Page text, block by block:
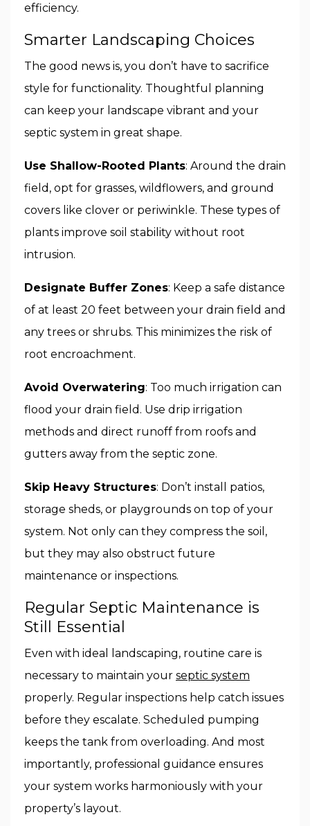
efficiency.
Smarter Landscaping Choices
The good news is, you don’t have to sacrifice
style for functionality. Thoughtful planning
can keep your landscape vibrant and your
septic system in great shape.
Use Shallow-Rooted Plants: Around the drain
field, opt for grasses, wildflowers, and ground
covers like clover or periwinkle. These types of
plants improve soil stability without root
intrusion.
Designate Buffer Zones: Keep a safe distance
of at least 20 feet between your drain field and
any trees or shrubs. This minimizes the risk of
root encroachment.
Avoid Overwatering: Too much irrigation can
flood your drain field. Use drip irrigation
methods and direct runoff from roofs and
gutters away from the septic zone.
Skip Heavy Structures: Don’t install patios,
storage sheds, or playgrounds on top of your
system. Not only can they compress the soil,
but they may also obstruct future
maintenance or inspections.
Regular Septic Maintenance is
Still Essential
Even with ideal landscaping, routine care is
necessary to maintain your septic system
properly. Regular inspections help catch issues
before they escalate. Scheduled pumping
keeps the tank from overloading. And most
importantly, professional guidance ensures
your system works harmoniously with your
property’s layout.